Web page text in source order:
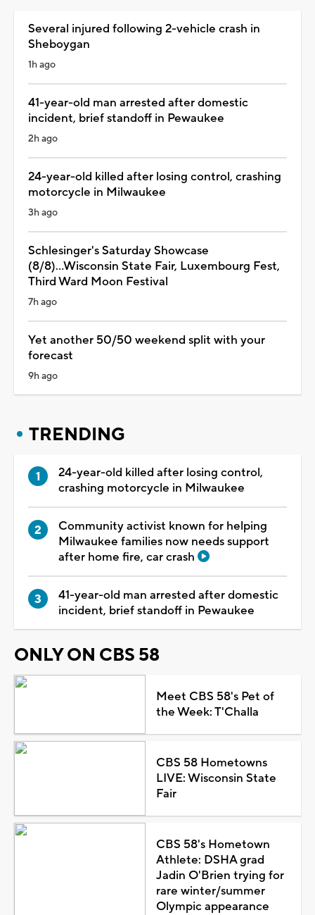
Several injured following 2-vehicle crash in
Sheboygan
1h ago
41-year-old man arrested after domestic
incident, brief standoff in Pewaukee
2h ago
24-year-old killed after losing control, crashing
motorcycle in Milwaukee
3h ago
Schlesinger's Saturday Showcase
(8/8)...Wisconsin State Fair, Luxembourg Fest,
Third Ward Moon Festival
7h ago
Yet another 50/50 weekend split with your
forecast
9h ago
TRENDING
24-year-old killed after losing control,
crashing motorcycle in Milwaukee
Community activist known for helping
Milwaukee families now needs support
after home fire, car crash
41-year-old man arrested after domestic
incident, brief standoff in Pewaukee
ONLY ON CBS 58
Meet CBS 58's Pet of
the Week: T'Challa
CBS 58 Hometowns
LIVE: Wisconsin State
Fair
CBS 58's Hometown
Athlete: DSHA grad
Jadin O'Brien trying for
rare winter/summer
Olympic appearance